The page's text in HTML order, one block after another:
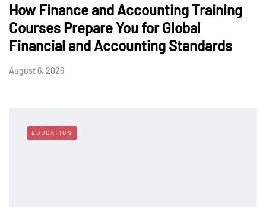
How Finance and Accounting Training
Courses Prepare You for Global
Financial and Accounting Standards
August 6, 2026
EDUCATION